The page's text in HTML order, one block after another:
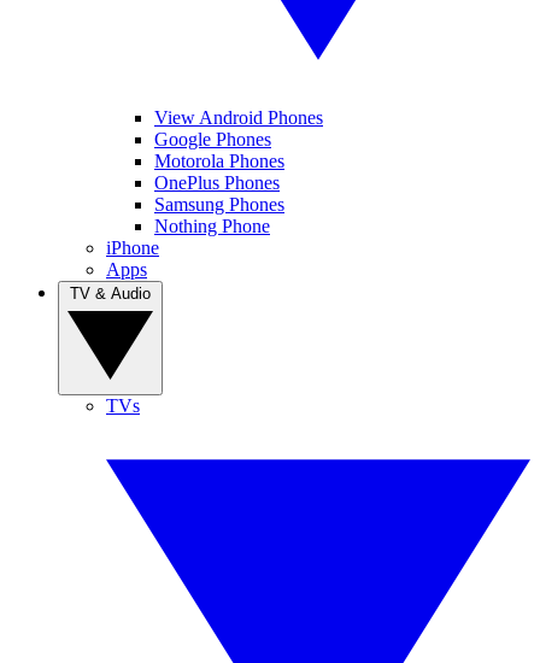
View Android Phones
Google Phones
Motorola Phones
OnePlus Phones
Samsung Phones
Nothing Phone
iPhone
Apps
TVs